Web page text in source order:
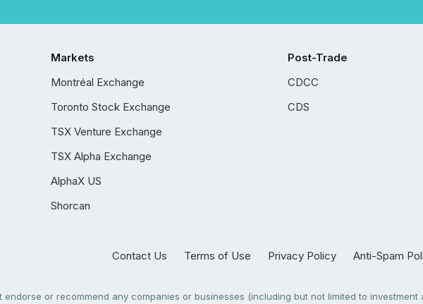
Markets
Montréal Exchange
Toronto Stock Exchange
TSX Venture Exchange
TSX Alpha Exchange
AlphaX US
Shorcan
Post-Trade
CDCC
CDS
Contact Us Terms of Use Privacy Policy Anti-Spam
endorse or recommend any companies or businesses (including but not limited to